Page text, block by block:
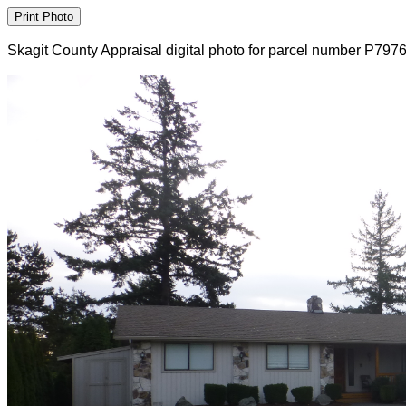
Skagit County Appraisal digital photo for parcel number